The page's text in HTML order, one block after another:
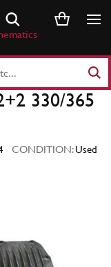
330/365
CONDITION:Used